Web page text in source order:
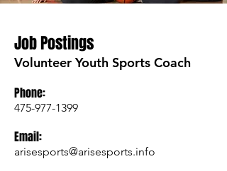
Job Postings
Volunteer Youth Sports Coach
Phone:
475-977-1399
Email:
arisesports@arisesports.info